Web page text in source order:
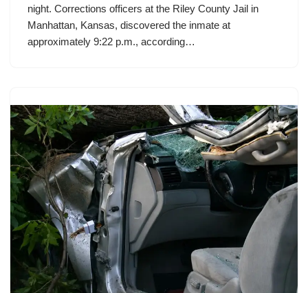
night. Corrections officers at the Riley County Jail in
Manhattan, Kansas, discovered the inmate at
approximately 9:22 p.m., according…